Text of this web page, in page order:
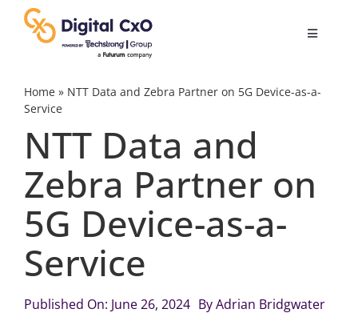
content
Toggle
Digital Transformation
Business Culture
AI
Videos
Home» NTT Data and Zebra Partner on 5G Device-as-a-
Service
NTT Data and
Zebra Partner on
5G Device-as-a-
Service
Published On: June 26, 2024 ByAdrian Bridgwater